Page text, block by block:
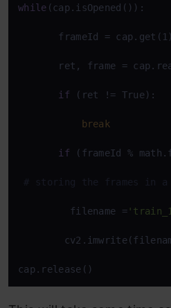
while (cap.isOpened()):
frameId =
ret, frame =
if (ret != True):
break
if (frameId %
# storing the frames in a
         filename =
cap.release()